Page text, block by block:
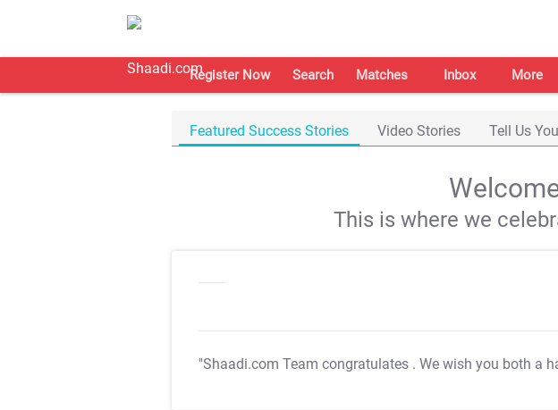
Register Now Search Matches Inbox More
Featured Success Stories Video Stories Tell Us
This is where we
"Shaadi.com Team congratulates . We wish you both a